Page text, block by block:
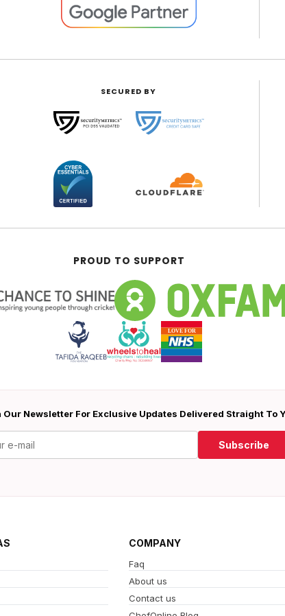
SECURED BY
PROUD TO SUPPORT
Newsletter For Exclusive Updates Delivered Straight To
Subscribe
COMPANY
Faq
About us
Contact us